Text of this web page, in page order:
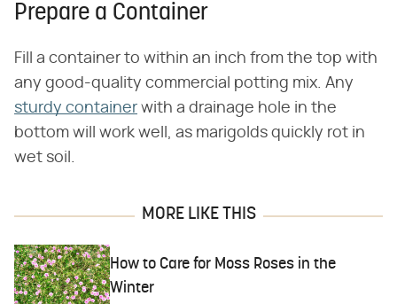
Prepare a Container
Fill a container to within an inch from the top with
any good-quality commercial potting mix. Any
sturdy container with a drainage hole in the
bottom will work well, as marigolds quickly rot in
wet soil.
MORE LIKE THIS
How to Care for Moss Roses in the
Winter